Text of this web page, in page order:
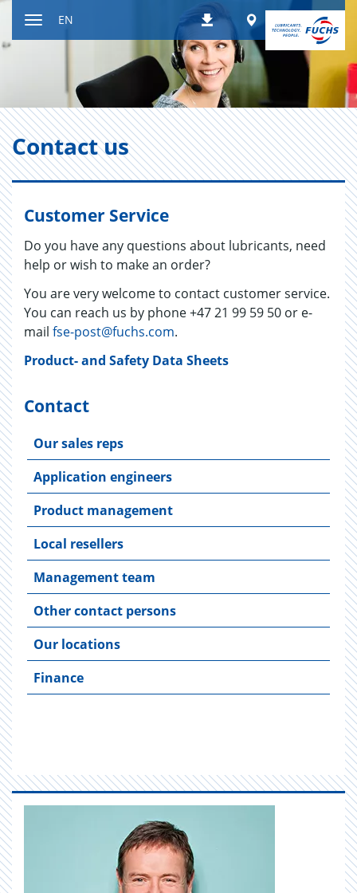
content
DownloadsWorldwide
EN
Con­tact us
Customer Service
Do you have any questions about lubricants, need
help or wish to make an order?
You are very welcome to contact customer service.
You can reach us by phone +47 21 99 59 50 or e-
mail fse-post@fuchs.com.
Product- and Safety Data Sheets
Contact
Our sales reps
Application engineers
Product management
Local resellers
Management team
Other contact persons
Our locations
Finance